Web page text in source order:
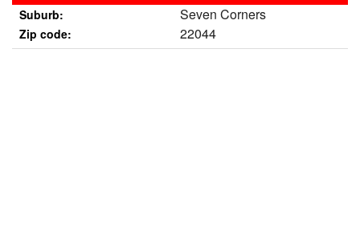
Suburb: Seven Corners
Zip code: 22044